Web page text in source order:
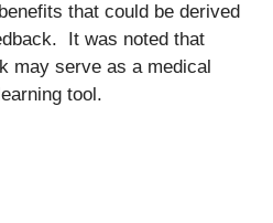
that could be derived
It was noted that
may serve as a medical
tool.